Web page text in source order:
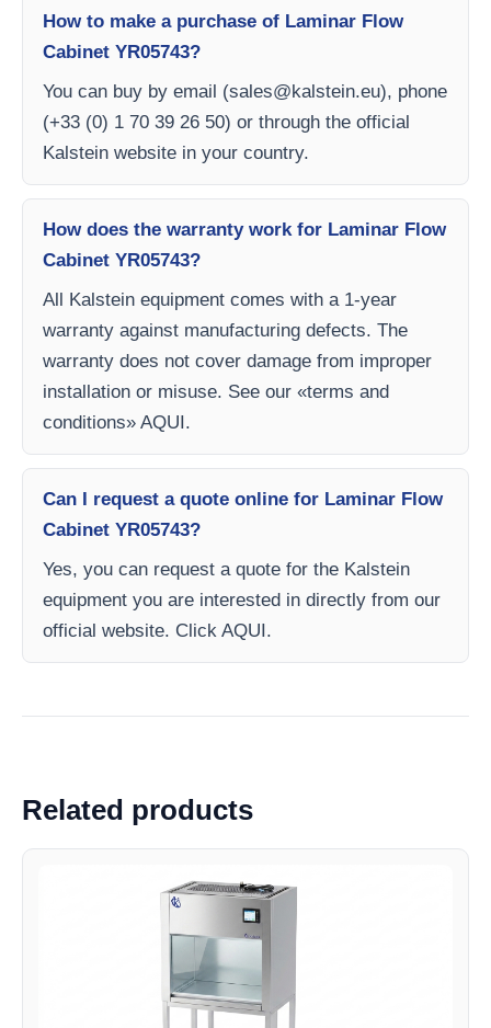
How to make a purchase of Laminar Flow
Cabinet YR05743?
You can buy by email (sales@kalstein.eu), phone
(+33 (0) 1 70 39 26 50) or through the official
Kalstein website in your country.
How does the warranty work for Laminar Flow
Cabinet YR05743?
All Kalstein equipment comes with a 1-year
warranty against manufacturing defects. The
warranty does not cover damage from improper
installation or misuse. See our «terms and
conditions» AQUI.
Can I request a quote online for Laminar Flow
Cabinet YR05743?
Yes, you can request a quote for the Kalstein
equipment you are interested in directly from our
official website. Click AQUI.
Related products